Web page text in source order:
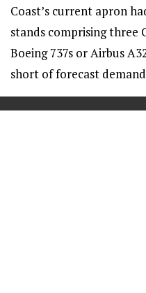
Coast’s current apron
stands comprising three
Boeing 737s or Airbus
short of forecast